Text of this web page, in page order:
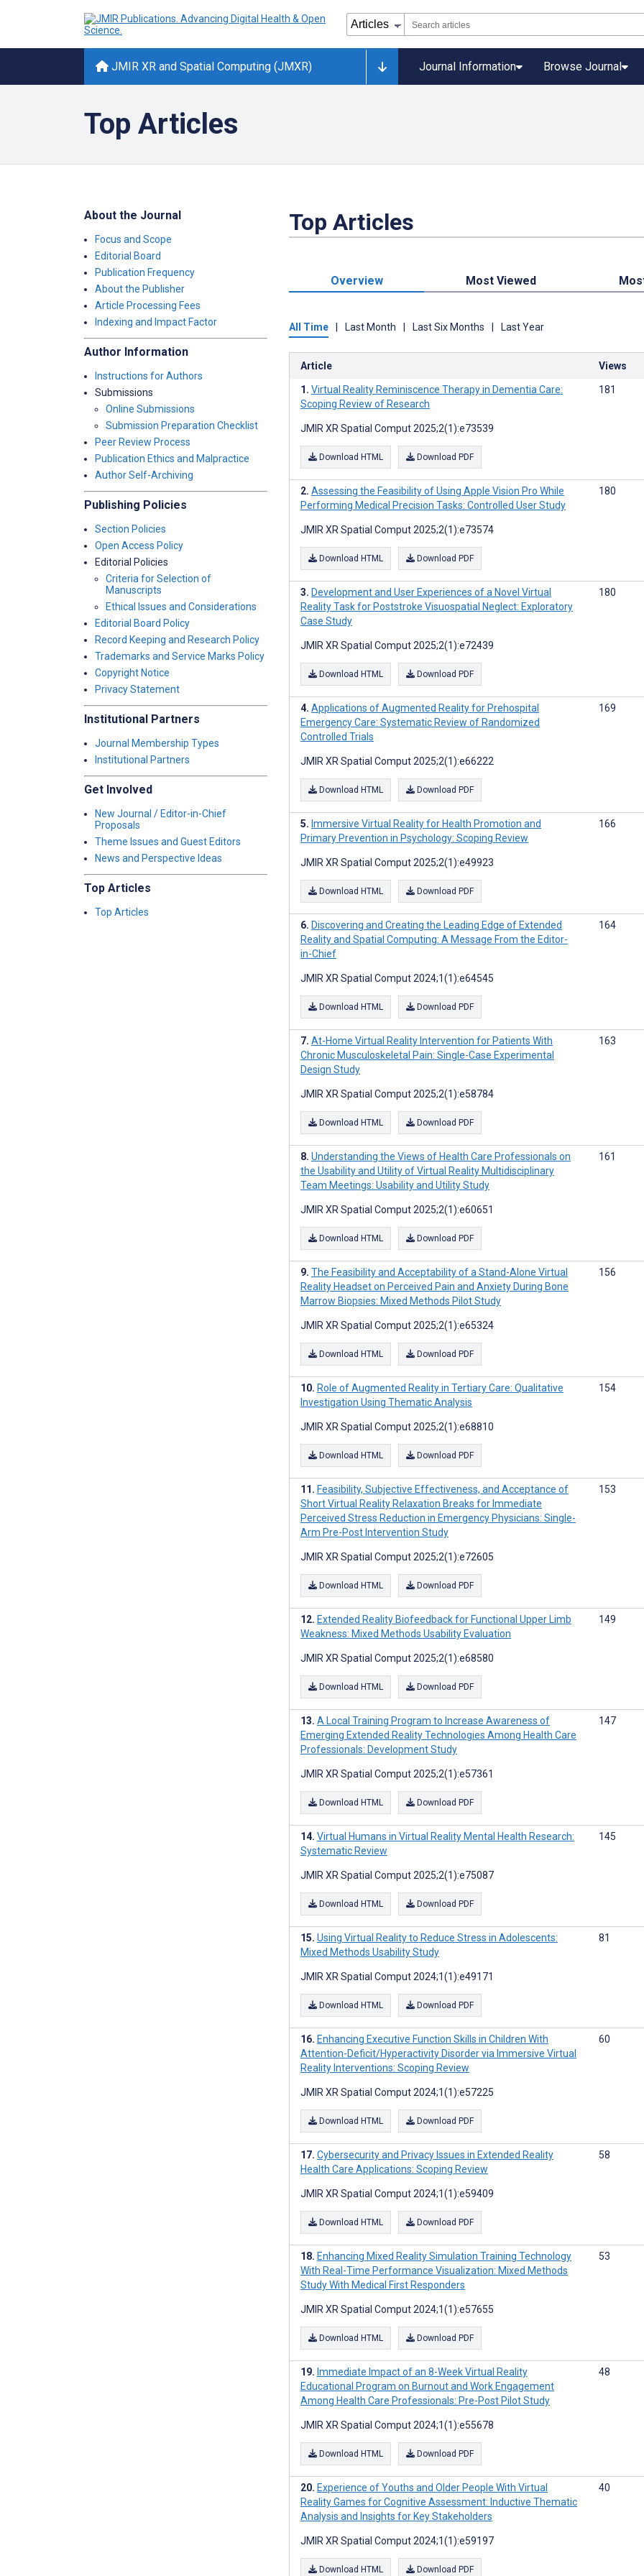
JMIR XR and Spatial Computing (JMXR) Journal Information Browse Journal
Top Articles
About the Journal
Focus and Scope
Editorial Board
Publication Frequency
About the Publisher
Article Processing Fees
Indexing and Impact Factor
Author Information
Instructions for Authors
Submissions
Online Submissions
Submission Preparation Checklist
Peer Review Process
Publication Ethics and Malpractice
Author Self-Archiving
Publishing Policies
Section Policies
Open Access Policy
Editorial Policies
Criteria for Selection of
Manuscripts
Ethical Issues and Considerations
Editorial Board Policy
Record Keeping and Research Policy
Trademarks and Service Marks Policy
Copyright Notice
Privacy Statement
Institutional Partners
Journal Membership Types
Institutional Partners
Get Involved
New Journal / Editor-in-Chief
Proposals
Theme Issues and Guest Editors
News and Perspective Ideas
Top Articles
Top Articles
Top Articles
Overview Most Viewed
All Time Last Month Last Six Months Last Year
Article Views
Virtual Reality Reminiscence Therapy in Dementia Care:
Scoping Review of Research
JMIR XR Spatial Comput 2025;2(1):e73539
Download HTML Download PDF
181
Assessing the Feasibility of Using Apple Vision Pro While
Performing Medical Precision Tasks: Controlled User Study
JMIR XR Spatial Comput 2025;2(1):e73574
Download HTML Download PDF
180
Development and User Experiences of a Novel Virtual
Reality Task for Poststroke Visuospatial Neglect: Exploratory
Case Study
JMIR XR Spatial Comput 2025;2(1):e72439
Download HTML Download PDF
180
Applications of Augmented Reality for Prehospital
Emergency Care: Systematic Review of Randomized
Controlled Trials
JMIR XR Spatial Comput 2025;2(1):e66222
Download HTML Download PDF
169
Immersive Virtual Reality for Health Promotion and
Primary Prevention in Psychology: Scoping Review
JMIR XR Spatial Comput 2025;2(1):e49923
Download HTML Download PDF
166
Discovering and Creating the Leading Edge of Extended
Reality and Spatial Computing: A Message From the Editor-
in-Chief
JMIR XR Spatial Comput 2024;1(1):e64545
Download HTML Download PDF
164
At-Home Virtual Reality Intervention for Patients With
Chronic Musculoskeletal Pain: Single-Case Experimental
Design Study
JMIR XR Spatial Comput 2025;2(1):e58784
Download HTML Download PDF
163
Understanding the Views of Health Care Professionals on
the Usability and Utility of Virtual Reality Multidisciplinary
Team Meetings: Usability and Utility Study
JMIR XR Spatial Comput 2025;2(1):e60651
Download HTML Download PDF
161
The Feasibility and Acceptability of a Stand-Alone Virtual
Reality Headset on Perceived Pain and Anxiety During Bone
Marrow Biopsies: Mixed Methods Pilot Study
JMIR XR Spatial Comput 2025;2(1):e65324
Download HTML Download PDF
156
Role of Augmented Reality in Tertiary Care: Qualitative
Investigation Using Thematic Analysis
JMIR XR Spatial Comput 2025;2(1):e68810
Download HTML Download PDF
154
Feasibility, Subjective Effectiveness, and Acceptance of
Short Virtual Reality Relaxation Breaks for Immediate
Perceived Stress Reduction in Emergency Physicians: Single-
Arm Pre-Post Intervention Study
JMIR XR Spatial Comput 2025;2(1):e72605
Download HTML Download PDF
153
Extended Reality Biofeedback for Functional Upper Limb
Weakness: Mixed Methods Usability Evaluation
JMIR XR Spatial Comput 2025;2(1):e68580
Download HTML Download PDF
149
A Local Training Program to Increase Awareness of
Emerging Extended Reality Technologies Among Health Care
Professionals: Development Study
JMIR XR Spatial Comput 2025;2(1):e57361
Download HTML Download PDF
147
Virtual Humans in Virtual Reality Mental Health Research:
Systematic Review
JMIR XR Spatial Comput 2025;2(1):e75087
Download HTML Download PDF
145
Using Virtual Reality to Reduce Stress in Adolescents:
Mixed Methods Usability Study
JMIR XR Spatial Comput 2024;1(1):e49171
Download HTML Download PDF
81
Enhancing Executive Function Skills in Children With
Attention-Deficit/Hyperactivity Disorder via Immersive Virtual
Reality Interventions: Scoping Review
JMIR XR Spatial Comput 2024;1(1):e57225
Download HTML Download PDF
60
Cybersecurity and Privacy Issues in Extended Reality
Health Care Applications: Scoping Review
JMIR XR Spatial Comput 2024;1(1):e59409
Download HTML Download PDF
58
Enhancing Mixed Reality Simulation Training Technology
With Real-Time Performance Visualization: Mixed Methods
Study With Medical First Responders
JMIR XR Spatial Comput 2024;1(1):e57655
Download HTML Download PDF
53
Immediate Impact of an 8-Week Virtual Reality
Educational Program on Burnout and Work Engagement
Among Health Care Professionals: Pre-Post Pilot Study
JMIR XR Spatial Comput 2024;1(1):e55678
Download HTML Download PDF
48
Experience of Youths and Older People With Virtual
Reality Games for Cognitive Assessment: Inductive Thematic
Analysis and Insights for Key Stakeholders
JMIR XR Spatial Comput 2024;1(1):e59197
Download HTML Download PDF
40